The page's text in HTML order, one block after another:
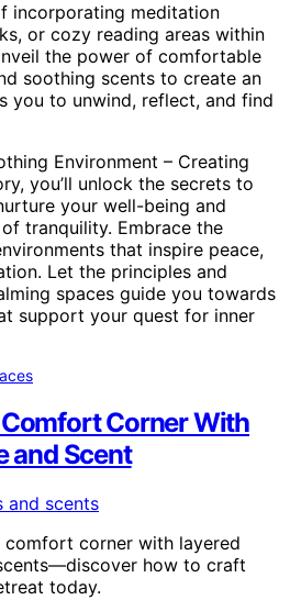
incorporating meditation
or cozy reading areas within
the power of comfortable
soothing scents to create an
you to unwind, reflect, and find
Environment – Creating
you’ll unlock the secrets to
your well-being and
tranquility. Embrace the
that inspire peace,
Let the principles and
spaces guide you towards
support your quest for inner
Corner With
and Scent
corner with layered
how to craft
today.